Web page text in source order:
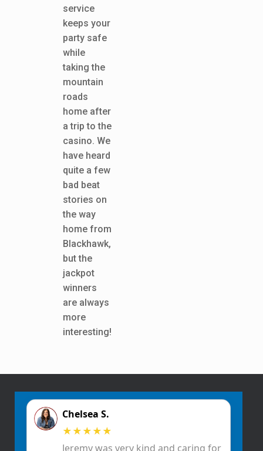
service
keeps your
party safe
while
taking the
mountain
roads
home after
a trip to the
casino. We
have heard
quite a few
bad beat
stories on
the way
home from
Blackhawk,
but the
jackpot
winners
are always
more
interesting!